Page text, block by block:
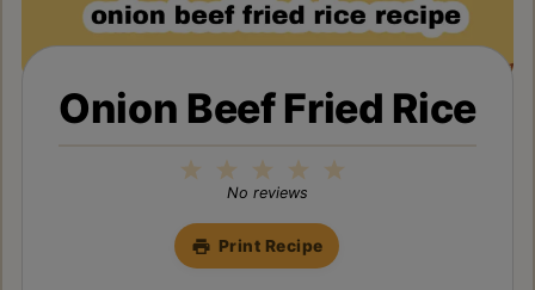
Onion Beef Fried Rice
4
3
Stars
2
Stars
1
Star
No reviews
Print Recipe